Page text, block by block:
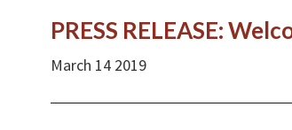
PRESS RELEASE:
March 14 2019